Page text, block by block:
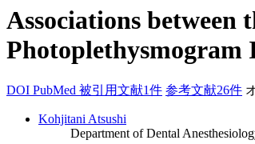
Associations between
Photoplethysmogram
DOI PubMed 被引用文献1件 参考文献26件
Kohjitani Atsushi
Department of Dental